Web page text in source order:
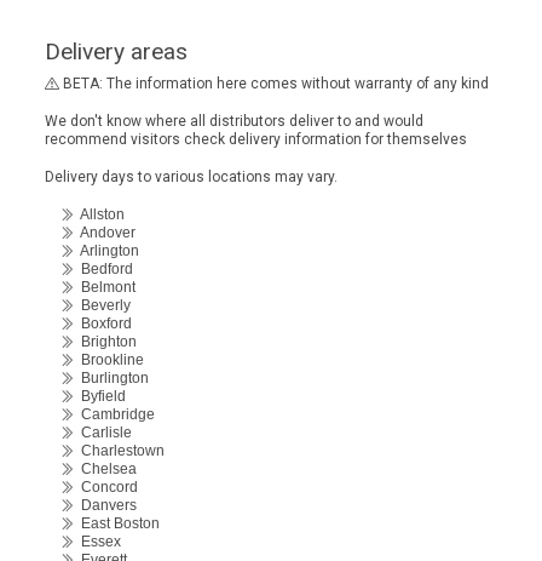
Delivery areas
BETA: The information here comes without warranty of any kind
We don't know where all distributors deliver to and would
recommend visitors check delivery information for themselves
Delivery days to various locations may vary.
Allston
Andover
Arlington
Bedford
Belmont
Beverly
Boxford
Brighton
Brookline
Burlington
Byfield
Cambridge
Carlisle
Charlestown
Chelsea
Concord
Danvers
East Boston
Essex